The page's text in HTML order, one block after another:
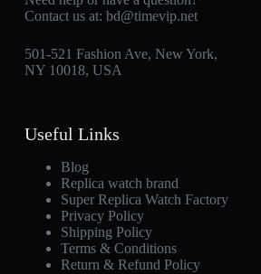
Contact us at: bd@timevip.net
501-521 Fashion Ave, New York,
NY 10018, USA
Useful Links
Blog
Replica watch brand
Super Replica Watch Factory
Privacy Policy
Shipping Policy
Terms & Conditions
Return & Refund Policy